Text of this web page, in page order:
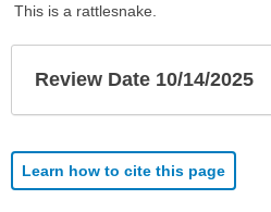
This is a rattlesnake.
Review Date 10/14/2025
Learn how to cite this page